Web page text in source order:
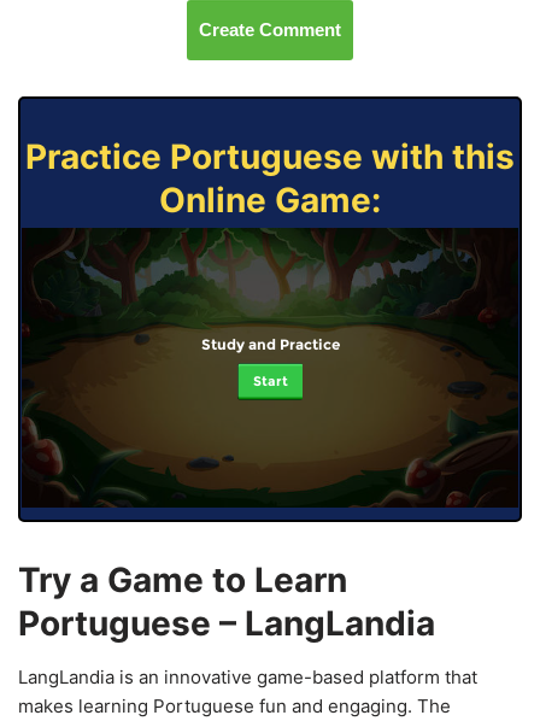
Create Comment
Practice Portuguese with this
Online Game:
Study and Practice
Start
Try a Game to Learn
Portuguese – LangLandia
LangLandia is an innovative game-based platform that
makes learning Portuguese fun and engaging. The